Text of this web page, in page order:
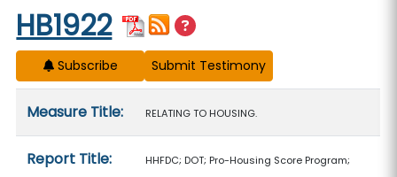
Start of measure content
HB1922
Subscribe
Measure Title: RELATING TO HOUSING.
Report Title:
HHFDC; DOT; Pro-Housing Score Program;